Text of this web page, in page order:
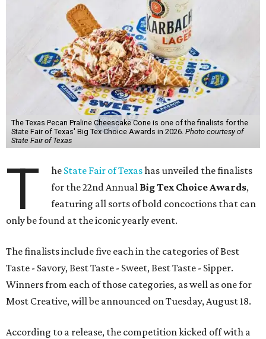
The Texas Pecan Praline Cheescake Cone is one of the finalists for the
State Fair of Texas' Big Tex Choice Awards in 2026. Photo courtesy of
State Fair of Texas
T he State Fair of Texashas unveiled the finalists
for the 22nd Annual Big Tex Choice Awards,
featuring all sorts of bold concoctions that can
only be found at the iconic yearly event.
The finalists include five each in the categories of Best
Taste - Savory, Best Taste - Sweet, Best Taste - Sipper.
Winners from each of those categories, as well as one for
Most Creative, will be announced on Tuesday, August 18.
According to a release, the competition kicked off with a